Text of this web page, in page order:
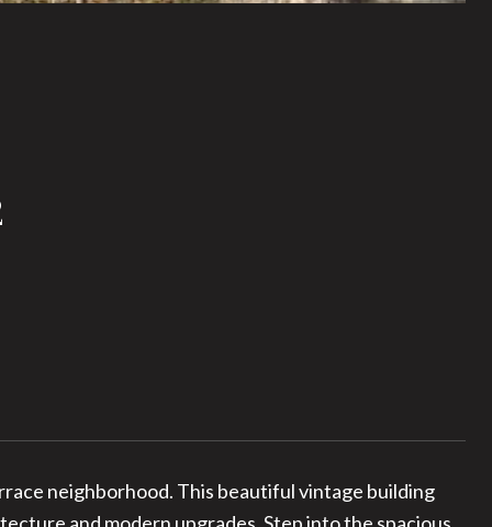
neighborhood. This beautiful vintage building